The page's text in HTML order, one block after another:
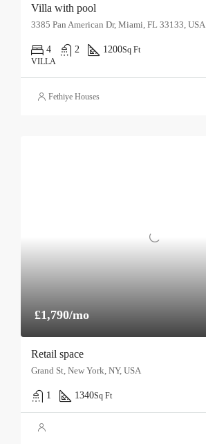
Villa with pool
3385 Pan American Dr, Miami, FL 33133, USA
4 2 1200Sq Ft
VILLA
Fethiye Houses
£1,790/mo
Retail space
Grand St, New York, NY, USA
1 1340Sq Ft